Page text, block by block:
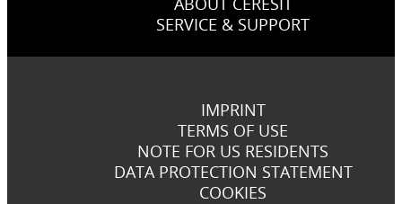
SERVICE & SUPPORT
IMPRINT
TERMS OF USE
NOTE FOR US RESIDENTS
DATA PROTECTION STATEMENT
COOKIES